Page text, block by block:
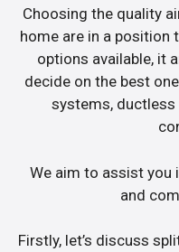
Choosing the quality
home are in a position
options available, it
decide on the best
systems,
We aim to assist you
and
Firstly, let’s discuss